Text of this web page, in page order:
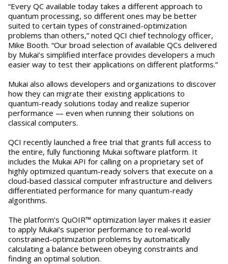
“Every QC available today takes a different approach to
quantum processing, so different ones may be better
suited to certain types of constrained-optimization
problems than others,” noted QCI chief technology officer,
Mike Booth. “Our broad selection of available QCs delivered
by Mukai’s simplified interface provides developers a much
easier way to test their applications on different platforms.”
Mukai also allows developers and organizations to discover
how they can migrate their existing applications to
quantum-ready solutions today and realize superior
performance — even when running their solutions on
classical computers.
QCI recently launched a free trial that grants full access to
the entire, fully functioning Mukai software platform. It
includes the Mukai API for calling on a proprietary set of
highly optimized quantum-ready solvers that execute on a
cloud-based classical computer infrastructure and delivers
differentiated performance for many quantum-ready
algorithms.
The platform’s QuOIR™ optimization layer makes it easier
to apply Mukai’s superior performance to real-world
constrained-optimization problems by automatically
calculating a balance between obeying constraints and
finding an optimal solution.